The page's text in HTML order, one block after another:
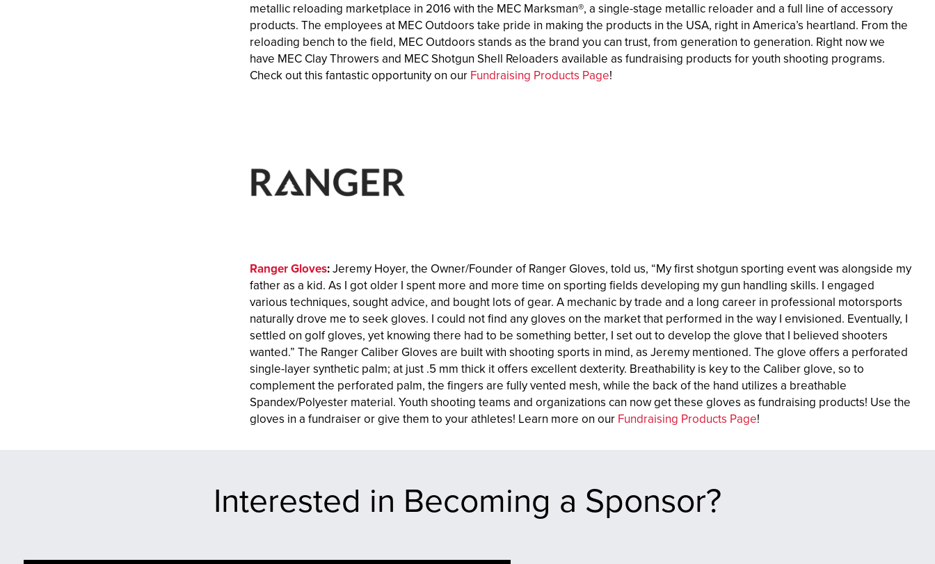
metallic reloading marketplace in 2016 with the MEC Marksman®, a single-stage metallic reloader and a full line of accessory
products. The employees at MEC Outdoors take pride in making the products in the USA, right in America’s heartland. From the
reloading bench to the field, MEC Outdoors stands as the brand you can trust, from generation to generation. Right now we
have MEC Clay Throwers and MEC Shotgun Shell Reloaders available as fundraising products for youth shooting programs.
Check out this fantastic opportunity on our Fundraising Products Page!
Ranger Gloves:Jeremy Hoyer, the Owner/Founder of Ranger Gloves, told us, “My first shotgun sporting event was alongside my
father as a kid. As I got older I spent more and more time on sporting fields developing my gun handling skills. I engaged
various techniques, sought advice, and bought lots of gear. A mechanic by trade and a long career in professional motorsports
naturally drove me to seek gloves. I could not find any gloves on the market that performed in the way I envisioned. Eventually, I
settled on golf gloves, yet knowing there had to be something better, I set out to develop the glove that I believed shooters
wanted.” The Ranger Caliber Gloves are built with shooting sports in mind, as Jeremy mentioned. The glove offers a perforated
single-layer synthetic palm; at just .5 mm thick it offers excellent dexterity. Breathability is key to the Caliber glove, so to
complement the perforated palm, the fingers are fully vented mesh, while the back of the hand utilizes a breathable
Spandex/Polyester material. Youth shooting teams and organizations can now get these gloves as fundraising products! Use the
gloves in a fundraiser or give them to your athletes! Learn more on our Fundraising Products Page!
Interested in Becoming a Sponsor?